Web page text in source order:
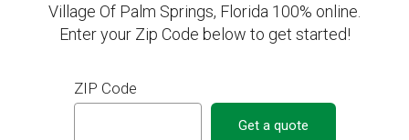
Village Of Palm Springs, Florida 100% online.
Enter your Zip Code below to get started!
ZIP Code
Get a quote